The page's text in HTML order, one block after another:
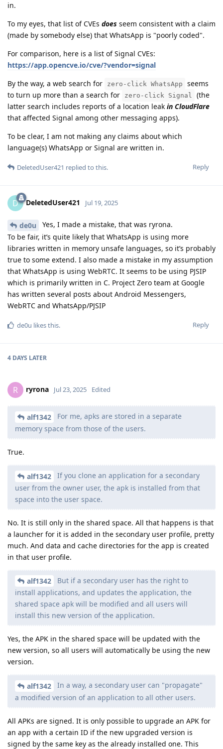
in.
To my eyes, that list of CVEs does seem consistent with a claim
(made by somebody else) that WhatsApp is "poorly coded".
For comparison, here is a list of Signal CVEs:
https://app.opencve.io/cve/?vendor=signal
By the way, a web search for
zero-click WhatsApp
seems
to turn up more than a search for
zero-click Signal
(the
latter search includes reports of a location leak in CloudFlare
that affected Signal among other messaging apps).
To be clear, I am not making any claims about which
language(s) WhatsApp or Signal are written in.
Reply
DeletedUser421 replied to this.
D DeletedUser421 Jul 19, 2025
de0u
Yes, I made a mistake, that was ryrona.
To be fair, it’s quite likely that WhatsApp is using more
libraries written in memory unsafe languages, so it’s probably
true to some extend. I also made a mistake in my assumption
that WhatsApp is using WebRTC. It seems to be using PJSIP
which is primarily written in C. Project Zero team at Google
has written several posts about Android Messengers,
WebRTC and WhatsApp/PJSIP
Reply
de0u likes this.
4 DAYS LATER
R ryrona Jul 23, 2025 Edited
alf1342
For me, apks are stored in a separate
memory space from those of the users.
True.
alf1342
If you clone an application for a secondary
user from the owner user, the apk is installed from that
space into the user space.
No. It is still only in the shared space. All that happens is that
a launcher for it is added in the secondary user profile, pretty
much. And data and cache directories for the app is created
in that user profile.
alf1342
But if a secondary user has the right to
install applications, and updates the application, the
shared space apk will be modified and all users will
install this new version of the application.
Yes, the APK in the shared space will be updated with the
new version, so all users will automatically be using the new
version.
alf1342
In a way, a secondary user can "propagate"
a modified version of an application to all other users.
All APKs are signed. It is only possible to upgrade an APK for
an app with a certain ID if the new upgraded version is
signed by the same key as the already installed one. This